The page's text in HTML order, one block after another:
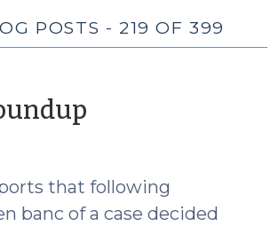
POSTS - 219 OF 399
that following
banc of a case decided